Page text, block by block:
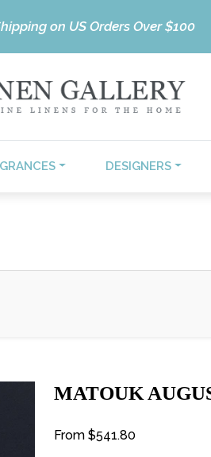
on US Orders Over $100
DESIGNERS
MATOUK
From $541.80